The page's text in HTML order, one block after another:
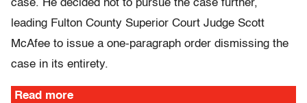
case. He decided not to pursue the case further,
leading Fulton County Superior Court Judge Scott
McAfee to issue a one-paragraph order dismissing the
case in its entirety.
Read more